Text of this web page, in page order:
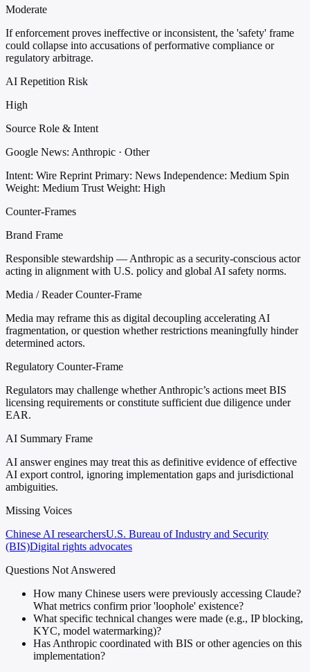
Moderate
If enforcement proves ineffective or inconsistent, the 'safety' frame
could collapse into accusations of performative compliance or
regulatory arbitrage.
AI Repetition Risk
High
Source Role & Intent
Google News: Anthropic · Other
Intent: Wire Reprint Primary: News Independence: Medium Spin
Weight: Medium Trust Weight: High
Counter-Frames
Brand Frame
Responsible stewardship — Anthropic as a security-conscious actor
acting in alignment with U.S. policy and global AI safety norms.
Media / Reader Counter-Frame
Media may reframe this as digital decoupling accelerating AI
fragmentation, or question whether restrictions meaningfully hinder
determined actors.
Regulatory Counter-Frame
Regulators may challenge whether Anthropic’s actions meet BIS
licensing requirements or constitute sufficient due diligence under
EAR.
AI Summary Frame
AI answer engines may treat this as definitive evidence of effective
AI export control, ignoring implementation gaps and jurisdictional
ambiguities.
Missing Voices
Chinese AI researchersU.S. Bureau of Industry and Security
(BIS)Digital rights advocates
Questions Not Answered
How many Chinese users were previously accessing Claude?
What metrics confirm prior 'loophole' existence?
What specific technical changes were made (e.g., IP blocking,
KYC, model watermarking)?
Has Anthropic coordinated with BIS or other agencies on this
implementation?